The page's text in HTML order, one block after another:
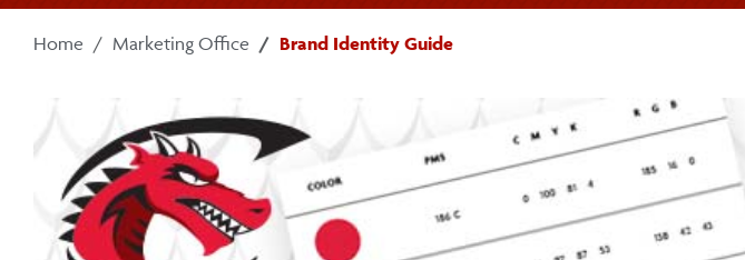
Home Marketing Office Brand Identity Guide